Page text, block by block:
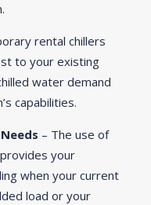
rental chillers
to your existing
water demand
capabilities.
– The use of
your
when your current
load or your